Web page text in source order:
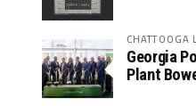
CHATTOOGA
Georgia
Plant